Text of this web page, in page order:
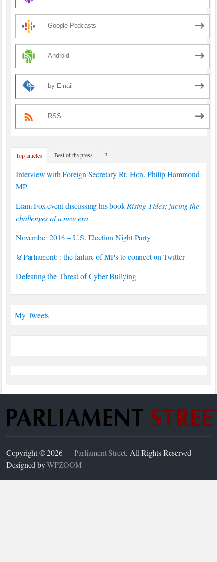
Google Podcasts
Android
by Email
RSS
Top articles Best of the press 3
Interview with Foreign Secretary Rt. Hon. Philip Hammond
MP
Liam Fox event discussing his book Rising Tides; facing the
challenges of a new era
November 2016 – U.S. Election Night Party
@Parliament: : the failure of MPs to connect on Twitter
Defeating the Threat of Cyber Bullying
My Tweets
Copyright © 2026 —Parliament Street. All Rights Reserved
Designed byWPZOOM